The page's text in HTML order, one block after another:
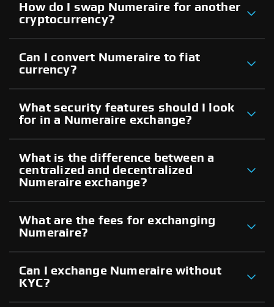
How do I swap Numeraire for another
cryptocurrency?
Can I convert Numeraire to fiat
currency?
What security features should I look
for in a Numeraire exchange?
What is the difference between a
centralized and decentralized
Numeraire exchange?
What are the fees for exchanging
Numeraire?
Can I exchange Numeraire without
KYC?